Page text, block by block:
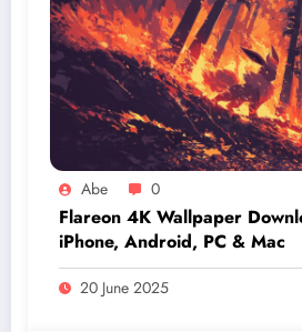
Abe 0
Flareon 4K Wallpaper
iPhone, Android, PC & Mac
20 June 2025